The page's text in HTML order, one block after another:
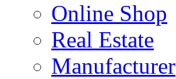
Online Shop
Real Estate
Manufacturer